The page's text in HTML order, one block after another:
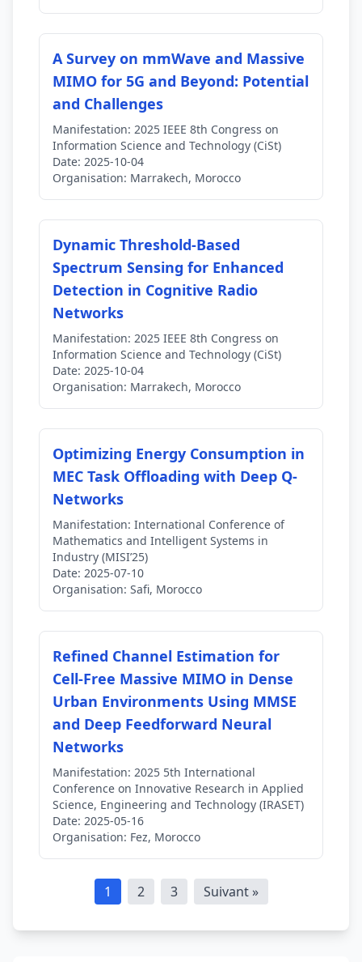
A Survey on mmWave and Massive
MIMO for 5G and Beyond: Potential
and Challenges
Manifestation: 2025 IEEE 8th Congress on
Information Science and Technology (CiSt)
Date: 2025-10-04
Organisation: Marrakech, Morocco
Dynamic Threshold-Based
Spectrum Sensing for Enhanced
Detection in Cognitive Radio
Networks
Manifestation: 2025 IEEE 8th Congress on
Information Science and Technology (CiSt)
Date: 2025-10-04
Organisation: Marrakech, Morocco
Optimizing Energy Consumption in
MEC Task Offloading with Deep Q-
Networks
Manifestation: International Conference of
Mathematics and Intelligent Systems in
Industry (MISI’25)
Date: 2025-07-10
Organisation: Safi, Morocco
Refined Channel Estimation for
Cell-Free Massive MIMO in Dense
Urban Environments Using MMSE
and Deep Feedforward Neural
Networks
Manifestation: 2025 5th International
Conference on Innovative Research in Applied
Science, Engineering and Technology (IRASET)
Date: 2025-05-16
Organisation: Fez, Morocco
1 2 3 Suivant »